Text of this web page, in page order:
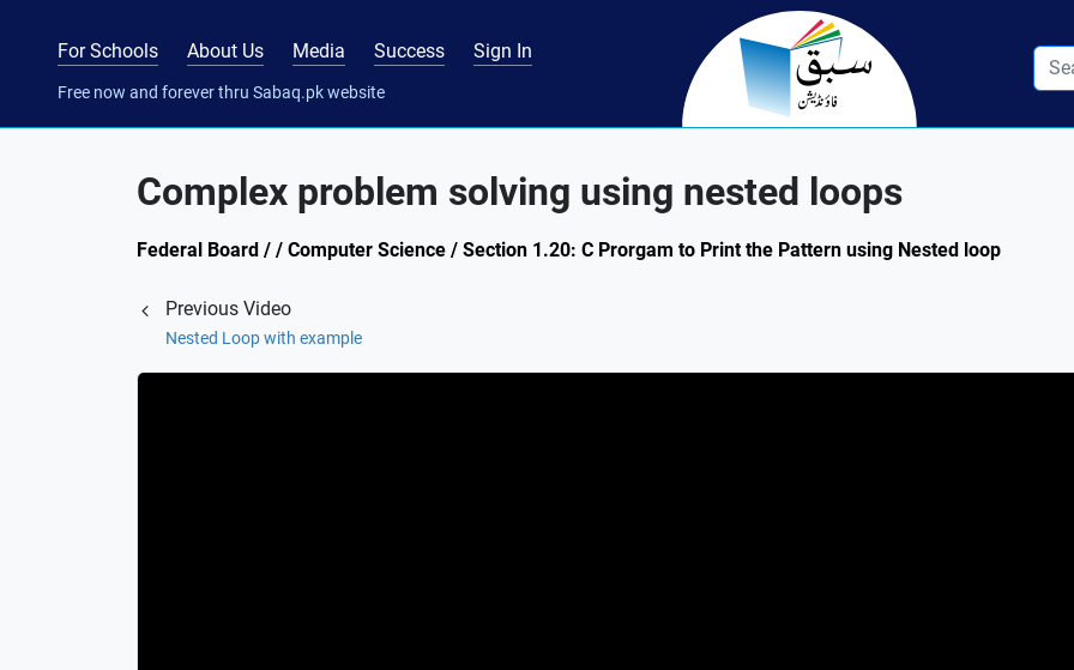
For Schools About Us Media Success Sign In
Free now and forever thru Sabaq.pk website
Complex problem solving using nested loops
Federal Board / / Computer Science / Section 1.20: C Prorgam to Print the Pattern using Nested loop
Previous Video
Nested Loop with example